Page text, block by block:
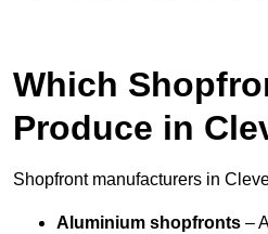
Which
Produce in
Shopfront manufacturers in
Aluminium shopfronts –